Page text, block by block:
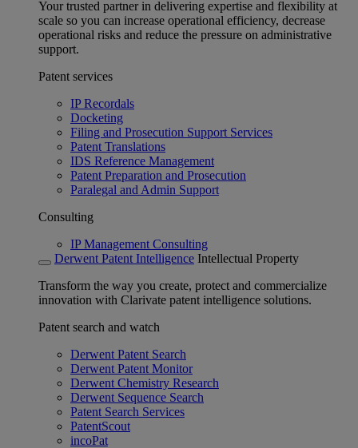
Your trusted partner in delivering expertise and flexibility at
scale so you can increase operational efficiency, decrease
operational risks and reduce the pressure on administrative
support.
Patent services
IP Recordals
Docketing
Filing and Prosecution Support Services
Patent Translations
IDS Reference Management
Patent Preparation and Prosecution
Paralegal and Admin Support
Consulting
IP Management Consulting
Derwent Patent Intelligence Intellectual Property
Transform the way you create, protect and commercialize
innovation with Clarivate patent intelligence solutions.
Patent search and watch
Derwent Patent Search
Derwent Patent Monitor
Derwent Chemistry Research
Derwent Sequence Search
Patent Search Services
PatentScout
incoPat